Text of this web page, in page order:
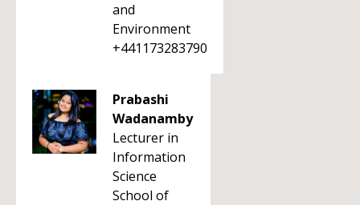
and
Environment
+441173283790
Prabashi
Wadanamby
Lecturer in
Information
Science
School of